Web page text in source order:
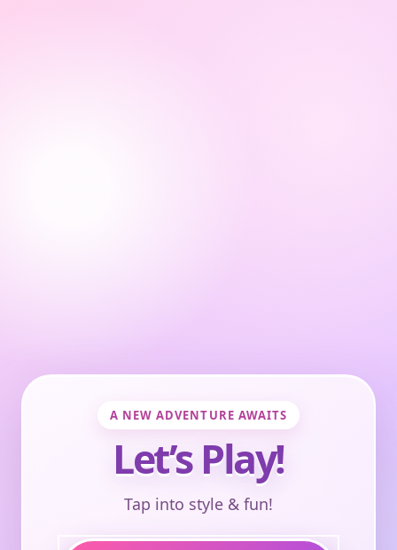
A NEW ADVENTURE AWAITS
Let’s Play!
Tap into style & fun!